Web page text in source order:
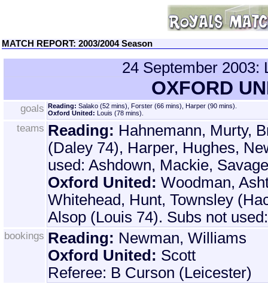
MATCH REPORT: 2003/2004 Season
24 September 2003:
OXFORD
goals Reading: Salako (52 mins), Forster (66 mins), Harper (90 mins).
Oxford United: Louis (78 mins).
teams Reading: Hahnemann, Murty,
(Daley 74), Harper, Hughes,
used: Ashdown, Mackie,
Oxford United: Woodman,
Whitehead, Hunt, Townsley
Alsop (Louis 74). Subs not
bookings Reading: Newman, Williams
Oxford United: Scott
Referee: B Curson (Leicester)